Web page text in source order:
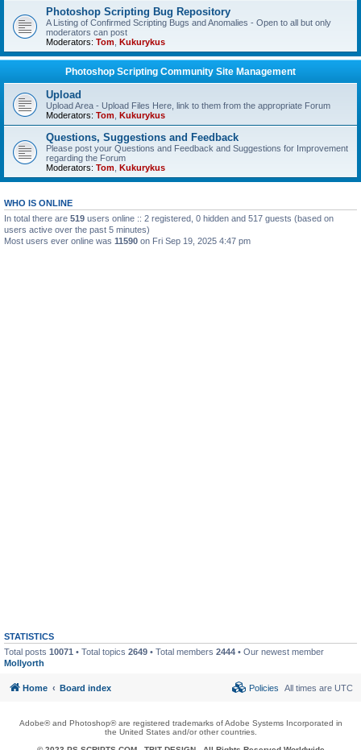
Photoshop Scripting Bug Repository
A Listing of Confirmed Scripting Bugs and Anomalies - Open to all but only
moderators can post
Moderators: Tom Kukurykus
Photoshop Scripting Community Site Management
Upload
Upload Area - Upload Files Here, link to them from the appropriate Forum
Moderators: Tom Kukurykus
Questions, Suggestions and Feedback
Please post your Questions and Feedback and Suggestions for Improvement
regarding the Forum
Moderators: Tom Kukurykus
WHO IS ONLINE
In total there are 519 users online :: 2 registered, 0 hidden and 517 guests (based on
users active over the past 5 minutes)
Most users ever online was 11590 on Fri Sep 19, 2025 4:47 pm
STATISTICS
Total posts 10071 • Total topics 2649 • Total members 2444 • Our newest member
Mollyorth
Home Board index All times are UTC
Policies
Adobe® and Photoshop® are registered trademarks of Adobe Systems Incorporated in
the United States and/or other countries.